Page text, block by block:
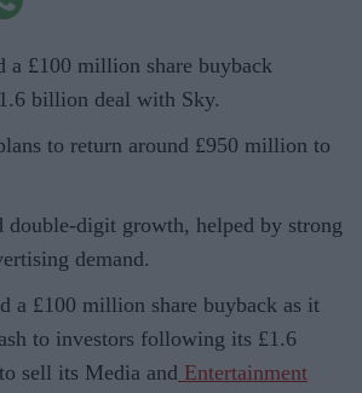
a £100 million share buyback
billion deal with Sky.
to return around £950 million to
double-digit growth, helped by strong
demand.
a £100 million share buyback as it
to investors following its £1.6
sell its Media and Entertainment